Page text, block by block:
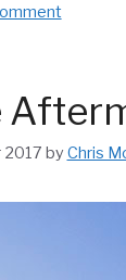
2017 by Chris